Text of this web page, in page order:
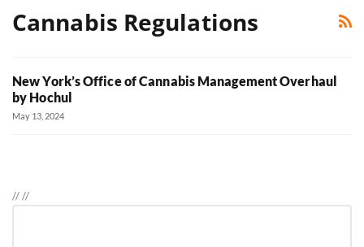
Cannabis Regulations
New York’s Office of Cannabis Management Overhaul
by Hochul
May 13, 2024
////